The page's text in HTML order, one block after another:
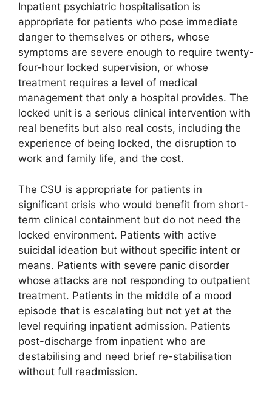
Inpatient psychiatric hospitalisation is
appropriate for patients who pose immediate
danger to themselves or others, whose
symptoms are severe enough to require twenty-
four-hour locked supervision, or whose
treatment requires a level of medical
management that only a hospital provides. The
locked unit is a serious clinical intervention with
real benefits but also real costs, including the
experience of being locked, the disruption to
work and family life, and the cost.
The CSU is appropriate for patients in
significant crisis who would benefit from short-
term clinical containment but do not need the
locked environment. Patients with active
suicidal ideation but without specific intent or
means. Patients with severe panic disorder
whose attacks are not responding to outpatient
treatment. Patients in the middle of a mood
episode that is escalating but not yet at the
level requiring inpatient admission. Patients
post-discharge from inpatient who are
destabilising and need brief re-stabilisation
without full readmission.